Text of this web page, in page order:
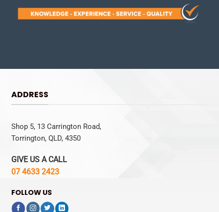
ADDRESS
Shop 5, 13 Carrington Road,
Torrington, QLD, 4350
GIVE US A CALL
07 4633 2423
FOLLOW US